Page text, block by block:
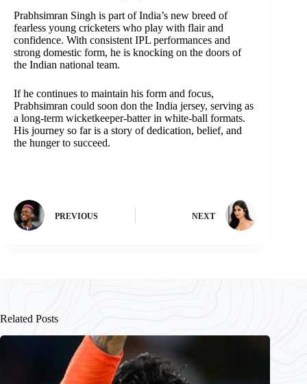
Prabhsimran Singh is part of India’s new breed of
fearless young cricketers who play with flair and
confidence. With consistent IPL performances and
strong domestic form, he is knocking on the doors of
the Indian national team.
If he continues to maintain his form and focus,
Prabhsimran could soon don the India jersey, serving as
a long-term wicketkeeper-batter in white-ball formats.
His journey so far is a story of dedication, belief, and
the hunger to succeed.
PREVIOUS NEXT
Related Posts